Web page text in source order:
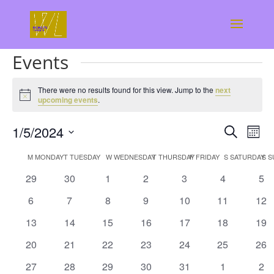
.
Events
Notice
There were no results found for this view. Jump to thenext
upcoming events.
Events
and
Views
Search
1/5/2024
date.
Calendar
of
MMONDAYTTUESDAY WWEDNESDAYTTHURSDAY
FFRIDAY SSATURDAYS
0
29
0
30
0
1
0
2
0
3
0
4
0
5
0
6
0
7
0
8
0
9
0
10
0
11
0
12
0
13
0
14
0
15
0
16
0
17
0
18
0
19
0
20
0
21
0
22
0
23
0
24
0
25
0
26
0
27
0
28
0
29
0
30
0
31
0
1
0
2